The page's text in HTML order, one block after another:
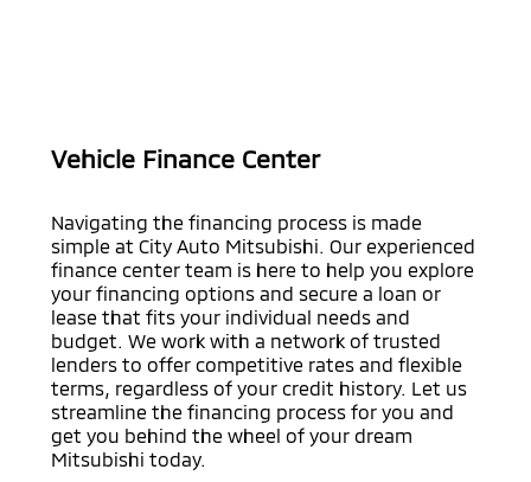
Vehicle Finance Center
Navigating the financing process is made
simple at City Auto Mitsubishi. Our experienced
finance center team is here to help you explore
your financing options and secure a loan or
lease that fits your individual needs and
budget. We work with a network of trusted
lenders to offer competitive rates and flexible
terms, regardless of your credit history. Let us
streamline the financing process for you and
get you behind the wheel of your dream
Mitsubishi today.